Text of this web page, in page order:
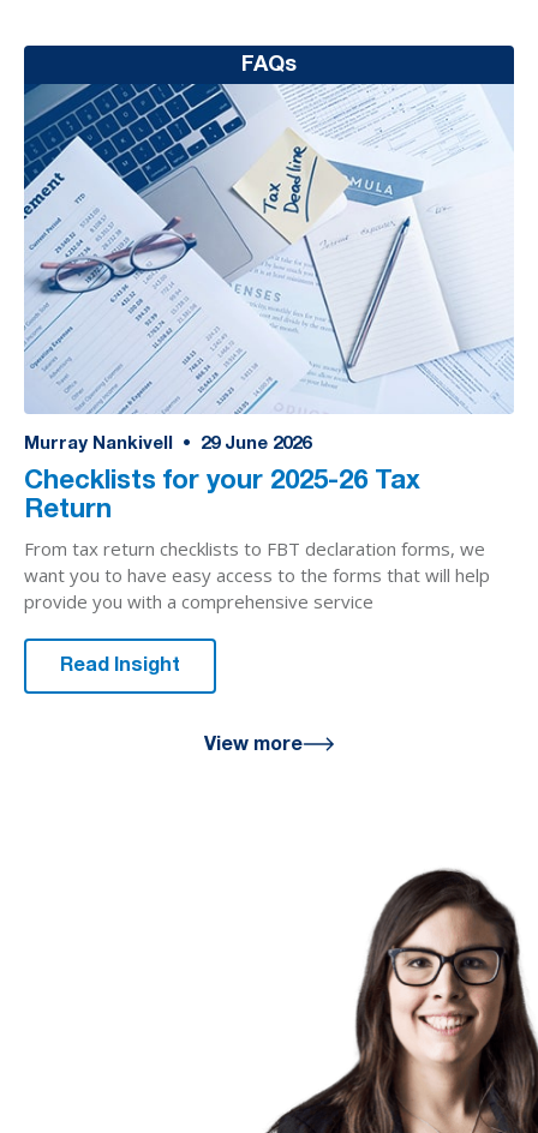
FAQs
Murray Nankivell • 29 June 2026
Checklists for your 2025-26 Tax
Return
From tax return checklists to FBT declaration forms, we
want you to have easy access to the forms that will help
provide you with a comprehensive service
Read Insight
View more